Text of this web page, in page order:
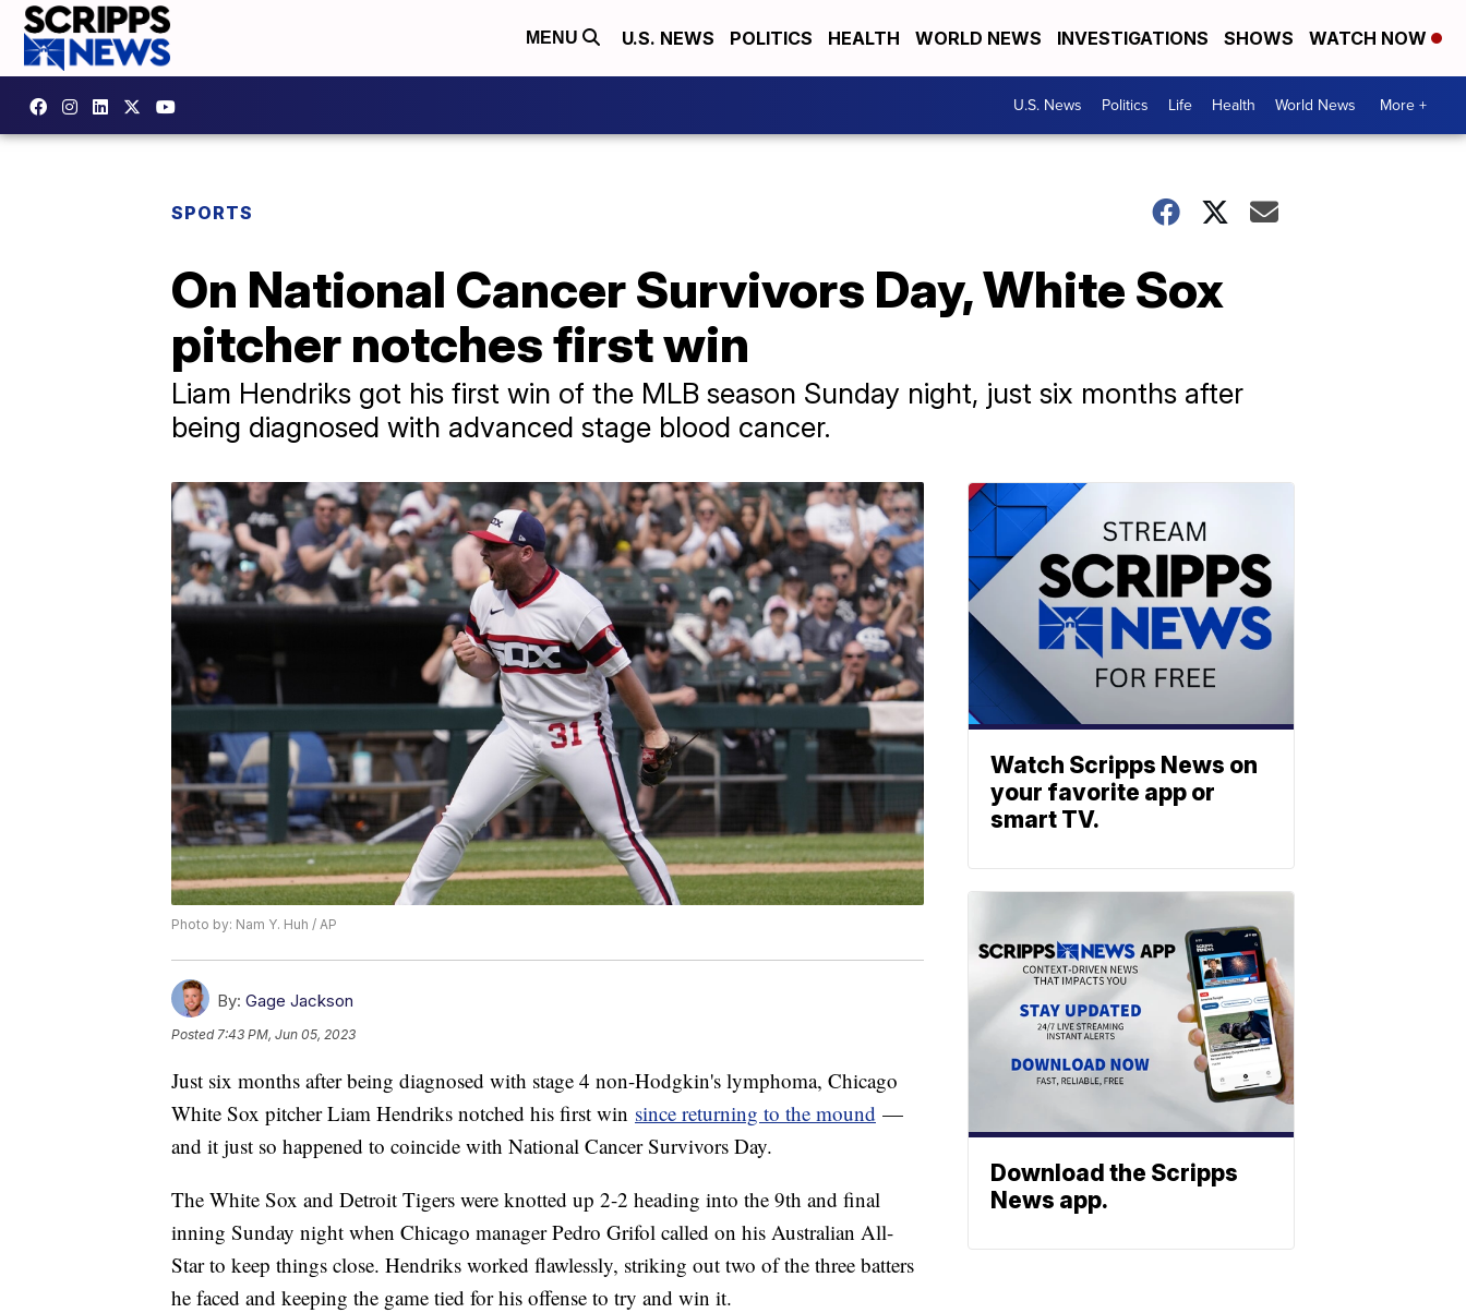
MENU U.S. NEWS POLITICS HEALTH WORLD NEWS INVESTIGATIONS SHOWS WATCH NOW
U.S. News Politics Life Health World News More +
SPORTS
On National Cancer Survivors Day, White Sox
pitcher notches first win
Liam Hendriks got his first win of the MLB season Sunday night, just six months after
being diagnosed with advanced stage blood cancer.
Photo by: Nam Y. Huh / AP
By: Gage Jackson
Posted7:43 PM, Jun 05, 2023
Just six months after being diagnosed with stage 4 non-Hodgkin's lymphoma, Chicago
White Sox pitcher Liam Hendriks notched his first win since returning to the mound —
and it just so happened to coincide with National Cancer Survivors Day.
The White Sox and Detroit Tigers were knotted up 2-2 heading into the 9th and final
inning Sunday night when Chicago manager Pedro Grifol called on his Australian All-
Star to keep things close. Hendriks worked flawlessly, striking out two of the three batters
he faced and keeping the game tied for his offense to try and win it.
Watch Scripps News on
your favorite app or
smart TV.
Download the Scripps
News app.